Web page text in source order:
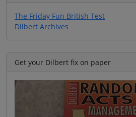
The Friday Fun British Test
Dilbert Archives
Get your Dilbert fix on paper